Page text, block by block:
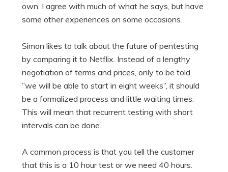
own. I agree with much of what he says, but have
some other experiences on some occasions.
Simon likes to talk about the future of pentesting
by comparing it to Netflix. Instead of a lengthy
negotiation of terms and prices, only to be told
”we will be able to start in eight weeks”, it should
be a formalized process and little waiting times.
This will mean that recurrent testing with short
intervals can be done.
A common process is that you tell the customer
that this is a 10 hour test or we need 40 hours.